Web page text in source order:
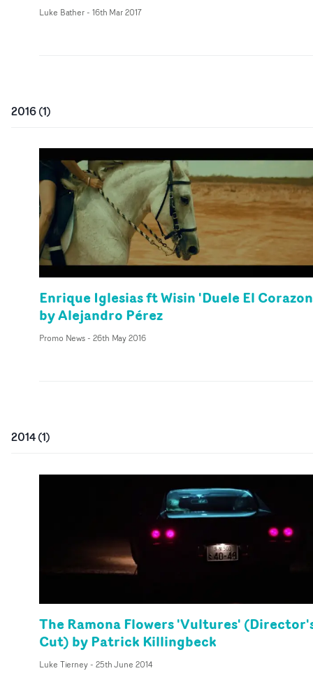
Luke Bather- 16th Mar 2017
2016(1)
Enrique Iglesias ft Wisin 'Duele El
by Alejandro Pérez
Promo News- 26th May 2016
2014(1)
The Ramona Flowers 'Vultures'
Cut) by Patrick Killingbeck
Luke Tierney- 25th June 2014